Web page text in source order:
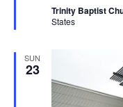
Trinity Baptist
States
SUN
23